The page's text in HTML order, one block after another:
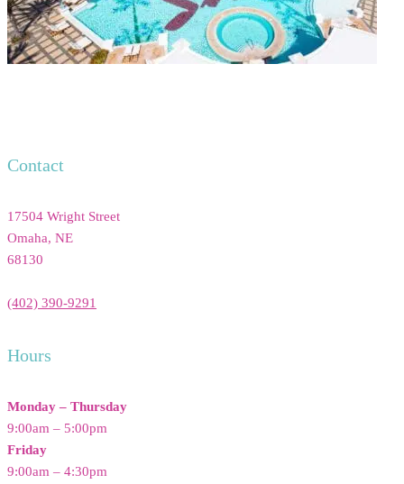
Contact
17504 Wright Street
Omaha, NE
68130
(402) 390-9291
Hours
Monday – Thursday
9:00am – 5:00pm
Friday
9:00am – 4:30pm